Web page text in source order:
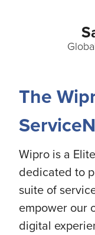
The
Wipro is a
dedicated to
suite of
empower our
digital